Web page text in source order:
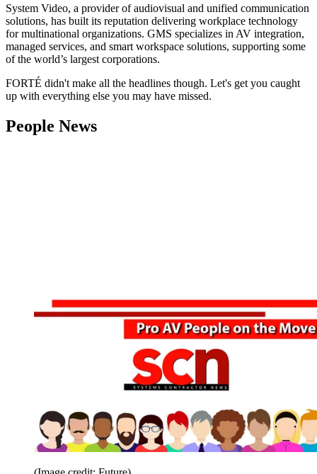
System Video, a provider of audiovisual and unified communication
solutions, has built its reputation delivering workplace technology
for multinational organizations. GMS specializes in AV integration,
managed services, and smart workspace solutions, supporting some
of the world’s largest corporations.
FORTÉ didn't make all the headlines though. Let's get you caught
up with everything else you may have missed.
People News